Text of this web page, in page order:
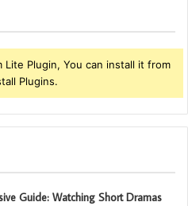
Plugin, You can install it from
Plugins.
Guide: Watching Short Dramas